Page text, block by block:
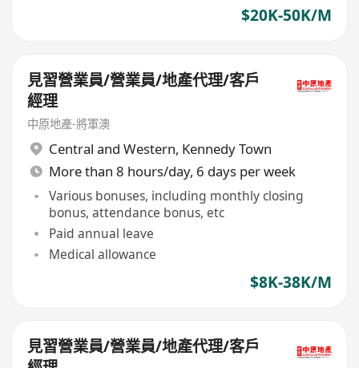
$20K-50K/M
見習營業員/營業員/地產代理/客戶
經理
中原地產-將軍澳
Central and Western, Kennedy Town
More than 8 hours/day, 6 days per week
Various bonuses, including monthly closing
bonus, attendance bonus, etc
Paid annual leave
Medical allowance
$8K-38K/M
見習營業員/營業員/地產代理/客戶